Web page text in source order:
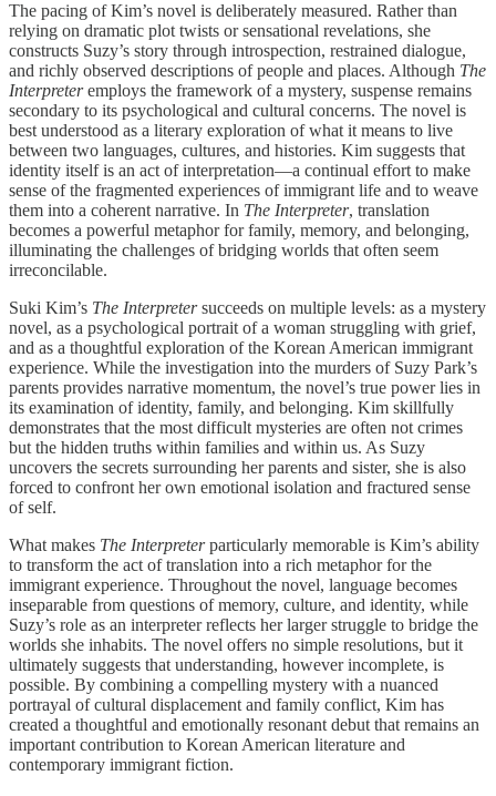
The pacing of Kim’s novel is deliberately measured. Rather than
relying on dramatic plot twists or sensational revelations, she
constructs Suzy’s story through introspection, restrained dialogue,
and richly observed descriptions of people and places. Although The
Interpreteremploys the framework of a mystery, suspense remains
secondary to its psychological and cultural concerns. The novel is
best understood as a literary exploration of what it means to live
between two languages, cultures, and histories. Kim suggests that
identity itself is an act of interpretation—a continual effort to make
sense of the fragmented experiences of immigrant life and to weave
them into a coherent narrative. In The Interpreter, translation
becomes a powerful metaphor for family, memory, and belonging,
illuminating the challenges of bridging worlds that often seem
irreconcilable.
Suki Kim’s The Interpretersucceeds on multiple levels: as a mystery
novel, as a psychological portrait of a woman struggling with grief,
and as a thoughtful exploration of the Korean American immigrant
experience. While the investigation into the murders of Suzy Park’s
parents provides narrative momentum, the novel’s true power lies in
its examination of identity, family, and belonging. Kim skillfully
demonstrates that the most difficult mysteries are often not crimes
but the hidden truths within families and within us. As Suzy
uncovers the secrets surrounding her parents and sister, she is also
forced to confront her own emotional isolation and fractured sense
of self.
What makes The Interpreterparticularly memorable is Kim’s ability
to transform the act of translation into a rich metaphor for the
immigrant experience. Throughout the novel, language becomes
inseparable from questions of memory, culture, and identity, while
Suzy’s role as an interpreter reflects her larger struggle to bridge the
worlds she inhabits. The novel offers no simple resolutions, but it
ultimately suggests that understanding, however incomplete, is
possible. By combining a compelling mystery with a nuanced
portrayal of cultural displacement and family conflict, Kim has
created a thoughtful and emotionally resonant debut that remains an
important contribution to Korean American literature and
contemporary immigrant fiction.